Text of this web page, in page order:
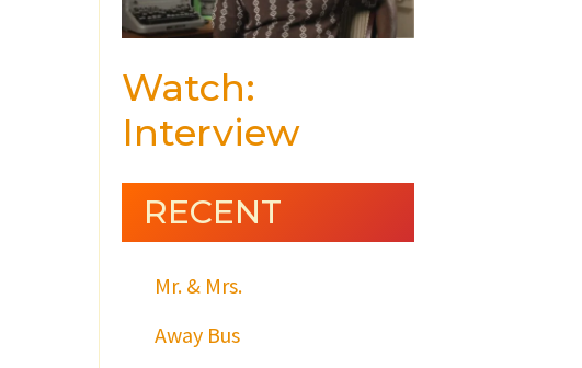
Watch:
Interview
RECENT
Mr. & Mrs.
Away Bus